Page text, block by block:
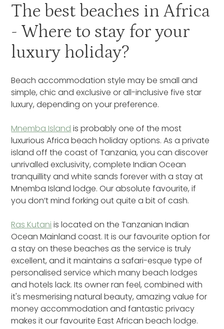
The best beaches in Africa
- Where to stay for your
luxury holiday?
Beach accommodation style may be small and
simple, chic and exclusive or all-inclusive five star
luxury, depending on your preference.
Mnemba Island is probably one of the most
luxurious Africa beach holiday options. As a private
island off the coast of Tanzania, you can discover
unrivalled exclusivity, complete Indian Ocean
tranquillity and white sands forever with a stay at
Mnemba Island lodge. Our absolute favourite, if
you don’t mind forking out quite a bit of cash.
Ras Kutani is located on the Tanzanian Indian
Ocean Mainland coast. It is our favourite option for
a stay on these beaches as the service is truly
excellent, and it maintains a safari-esque type of
personalised service which many beach lodges
and hotels lack. Its owner ran feel, combined with
it's mesmerising natural beauty, amazing value for
money accommodation and fantastic privacy
makes it our favourite East African beach lodge.